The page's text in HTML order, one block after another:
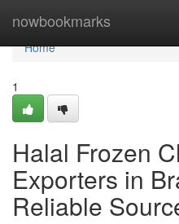
nowbookmarks
Home
Home
1
Halal Frozen
Exporters in
Reliable